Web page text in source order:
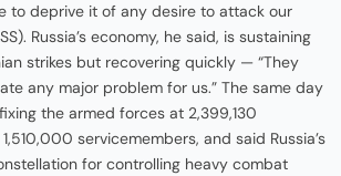
to deprive it of any desire to attack our
Russia’s economy, he said, is sustaining
strikes but recovering quickly — “They
any major problem for us.” The same day
the armed forces at 2,399,130
servicemembers, and said Russia’s
for controlling heavy combat